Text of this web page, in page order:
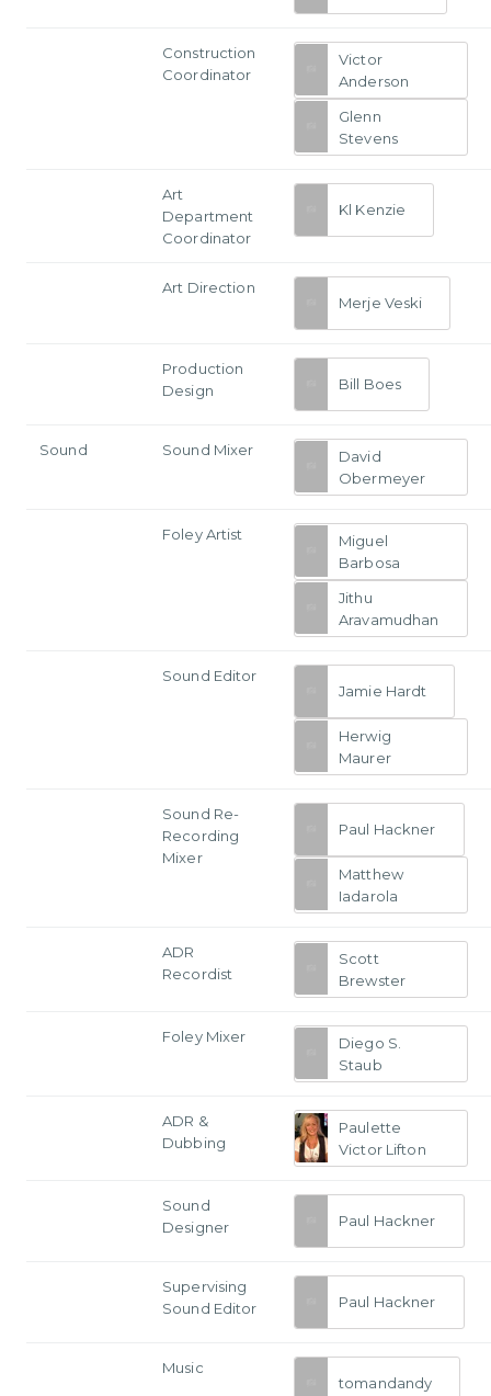
Construction
Coordinator
Victor
Anderson
Glenn
Stevens
Art
Department
Coordinator
Kl Kenzie
Art Direction
Merje Veski
Production
Design
Bill Boes
Sound Sound Mixer
David
Obermeyer
Foley Artist
Miguel
Barbosa
Jithu
Aravamudhan
Sound Editor
Jamie Hardt
Herwig
Maurer
Sound Re-
Recording
Mixer
Paul Hackner
Matthew
Iadarola
ADR
Recordist
Scott
Brewster
Foley Mixer
Diego S.
Staub
ADR &
Dubbing
Paulette
Victor Lifton
Sound
Designer
Paul Hackner
Supervising
Sound Editor
Paul Hackner
Music
tomandandy